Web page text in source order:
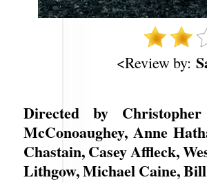
<Review by:
Directed by
McConoaughey, Anne
Chastain, Casey Affleck,
Lithgow, Michael Caine,